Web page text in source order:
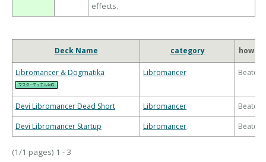
effects.
Deck Name category how to
Libromancer & Dogmatika Libromancer
Devi Libromancer Dead Short Libromancer
Devi Libromancer Startup
Libromancer
(1/1 pages) 1 - 3